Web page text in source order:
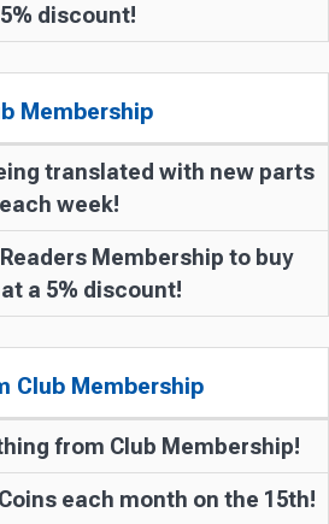
discount!
Membership
translated with new parts
each week!
Membership to buy
a 5% discount!
Club Membership
from Club Membership!
each month on the 15th!